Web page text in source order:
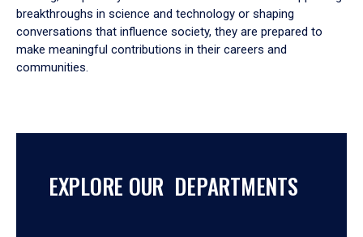
breakthroughs in science and technology or shaping
conversations that influence society, they are prepared to
make meaningful contributions in their careers and
communities.
EXPLORE OUR DEPARTMENTS